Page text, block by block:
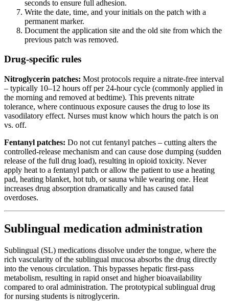
seconds to ensure full adhesion.
Write the date, time, and your initials on the patch with a
permanent marker.
Document the application site and the old site from which the
previous patch was removed.
Drug-specific rules
Nitroglycerin patches: Most protocols require a nitrate-free interval
– typically 10–12 hours off per 24-hour cycle (commonly applied in
the morning and removed at bedtime). This prevents nitrate
tolerance, where continuous exposure causes the drug to lose its
vasodilatory effect. Nurses must know which hours the patch is on
vs. off.
Fentanyl patches: Do not cut fentanyl patches – cutting alters the
controlled-release mechanism and can cause dose dumping (sudden
release of the full drug load), resulting in opioid toxicity. Never
apply heat to a fentanyl patch or allow the patient to use a heating
pad, heating blanket, hot tub, or sauna while wearing one. Heat
increases drug absorption dramatically and has caused fatal
overdoses.
Sublingual medication administration
Sublingual (SL) medications dissolve under the tongue, where the
rich vascularity of the sublingual mucosa absorbs the drug directly
into the venous circulation. This bypasses hepatic first-pass
metabolism, resulting in rapid onset and higher bioavailability
compared to oral administration. The prototypical sublingual drug
for nursing students is nitroglycerin.